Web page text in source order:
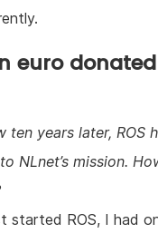
euro donated
ten years later, ROS
NLnet’s mission.
started ROS, I had